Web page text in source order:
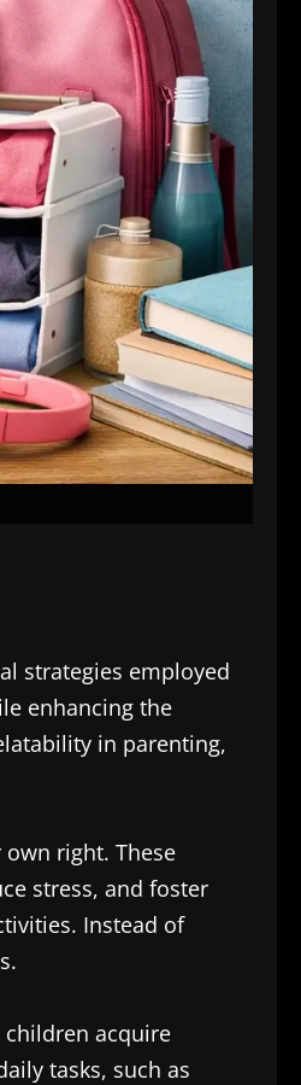
strategies employed
enhancing the
in parenting,
right. These
stress, and foster
Instead of
acquire
tasks, such as